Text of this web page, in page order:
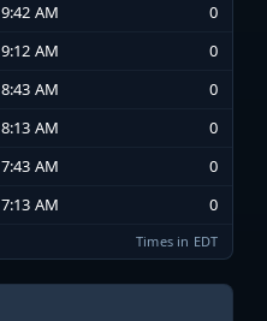
9:42 AM
0
9:12 AM
0
8:43 AM
0
8:13 AM
0
7:43 AM
0
7:13 AM 0
Times in EDT